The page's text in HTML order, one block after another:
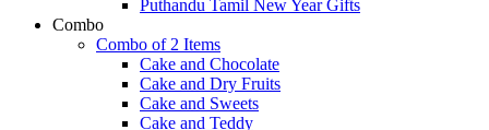
Puthandu Tamil New Year Gifts
Combo
Combo of 2 Items
Cake and Chocolate
Cake and Dry Fruits
Cake and Sweets
Cake and Teddy